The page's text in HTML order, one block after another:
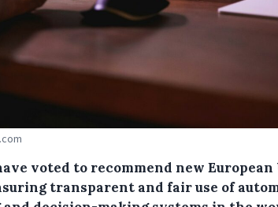
voted to recommend new
transparent and fair use of